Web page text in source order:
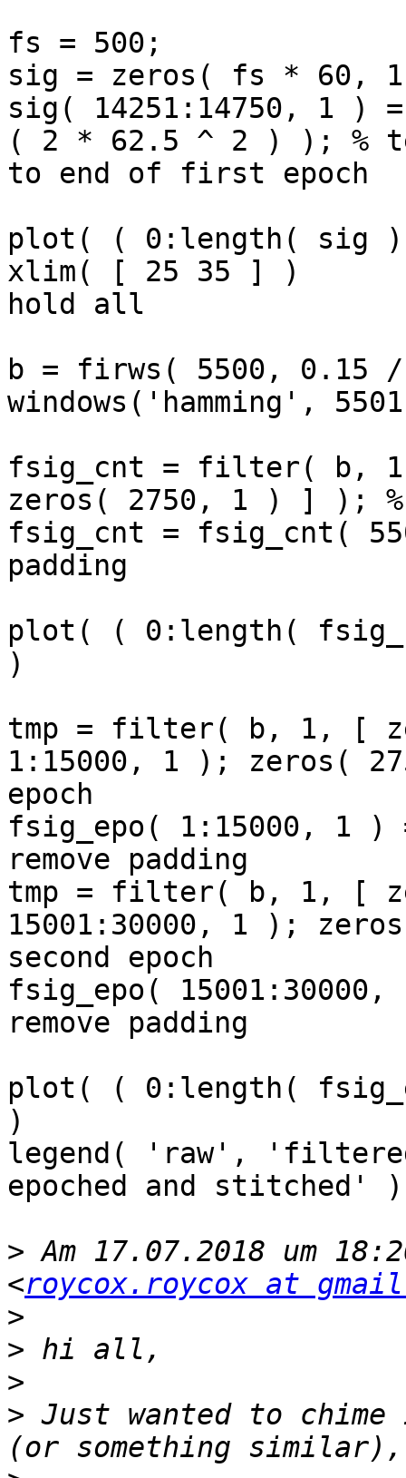
fs = 500;
sig = zeros( fs * 60, 1
sig( 14251:14750, 1
( 2 * 62.5 ^ 2 ) ); %
to end of first epoch
plot( ( 0:length(
xlim( [ 25 35 ] )
hold all
b = firws( 5500,
windows('hamming',
fsig_cnt = filter( b,
zeros( 2750, 1 ) ] );
fsig_cnt = fsig_cnt(
padding
plot( ( 0:length(
)
tmp = filter( b, 1, [
1:15000, 1 ); zeros(
epoch
fsig_epo( 1:15000, 1 )
remove padding
tmp = filter( b, 1, [
15001:30000, 1 );
second epoch
fsig_epo(
remove padding
plot( ( 0:length(
)
legend( 'raw',
epoched and stitched' )
> Am 17.07.2018 um
<roycox.roycox at
>
>
>
> Just wanted to